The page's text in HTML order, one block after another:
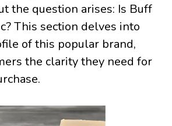
the question arises: Is Buff
This section delves into
of this popular brand,
the clarity they need for